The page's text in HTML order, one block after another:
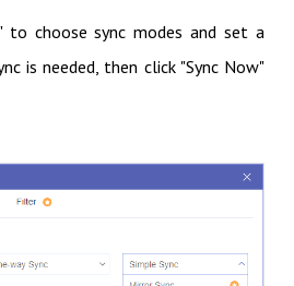
to choose sync modes and set a
is needed, then click "Sync Now"